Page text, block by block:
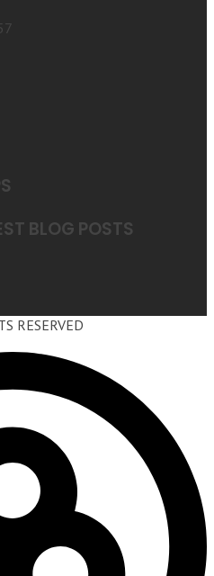
BLOG POSTS
RESERVED